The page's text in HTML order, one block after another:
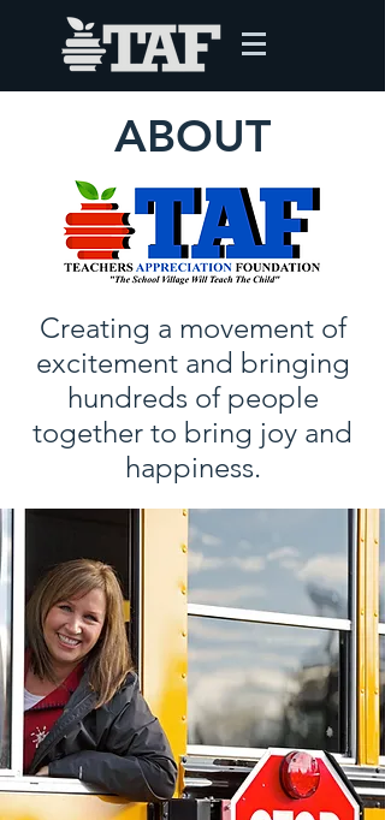
ABOUT
Creating a movement of
excitement and bringing
hundreds of people
together to bring joy and
happiness.